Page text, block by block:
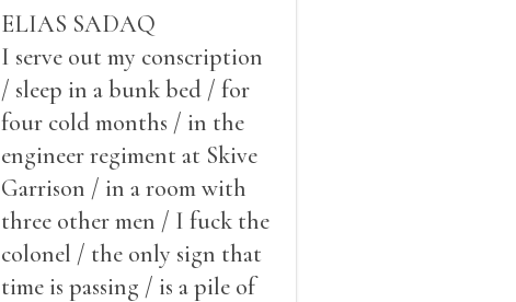
ELIAS SADAQ
I serve out my conscription
/ sleep in a bunk bed / for
four cold months / in the
engineer regiment at Skive
Garrison / in a room with
three other men / I fuck the
colonel / the only sign that
time is passing / is a pile of